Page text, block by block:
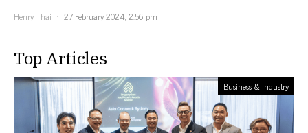
Henry Thai
27 February 2024, 2:56 pm
Top Articles
Business & Industry